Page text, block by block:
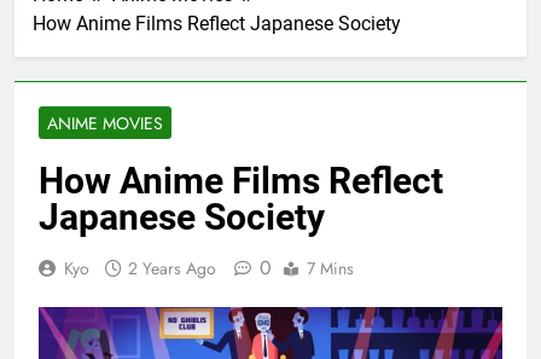
How Anime Films Reflect Japanese Society
ANIME MOVIES
How Anime Films Reflect
Japanese Society
Kyo 2 Years Ago 0 7 Mins